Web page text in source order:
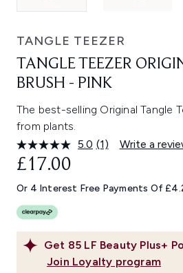
TANGLE TEEZER
TANGLE TEEZER
BRUSH - PINK
The best-selling Original Tangle
from plants.
5.0 Read
Same
page
(1) Write a
Get 85 LF Beauty Plus+
Join Loyalty program
£17.00
Or 4 Interest Free Payments Of